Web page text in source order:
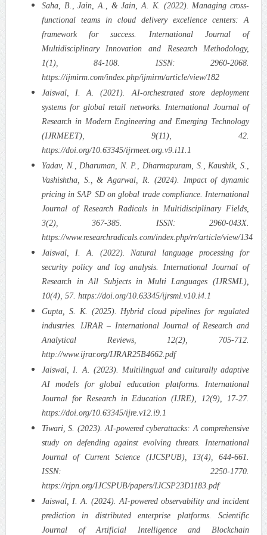
Saha, B., Jain, A., & Jain, A. K. (2022). Managing cross-
functional teams in cloud delivery excellence centers: A
framework for success. International Journal of
Multidisciplinary Innovation and Research Methodology,
1(1), 84-108. ISSN: 2960-2068.
https://ijmirm.com/index.php/ijmirm/article/view/182
Jaiswal, I. A. (2021). AI-orchestrated store deployment
systems for global retail networks. International Journal of
Research in Modern Engineering and Emerging Technology
(IJRMEET), 9(11), 42.
https://doi.org/10.63345/ijrmeet.org.v9.i11.1
Yadav, N., Dharuman, N. P., Dharmapuram, S., Kaushik, S.,
Vashishtha, S., & Agarwal, R. (2024). Impact of dynamic
pricing in SAP SD on global trade compliance. International
Journal of Research Radicals in Multidisciplinary Fields,
3(2), 367-385. ISSN: 2960-043X.
https://www.researchradicals.com/index.php/rr/article/view/134
Jaiswal, I. A. (2022). Natural language processing for
security policy and log analysis. International Journal of
Research in All Subjects in Multi Languages (IJRSML),
10(4), 57. https://doi.org/10.63345/ijrsml.v10.i4.1
Gupta, S. K. (2025). Hybrid cloud pipelines for regulated
industries. IJRAR – International Journal of Research and
Analytical Reviews, 12(2), 705-712.
http://www.ijrar.org/IJRAR25B4662.pdf
Jaiswal, I. A. (2023). Multilingual and culturally adaptive
AI models for global education platforms. International
Journal for Research in Education (IJRE), 12(9), 17-27.
https://doi.org/10.63345/ijre.v12.i9.1
Tiwari, S. (2023). AI-powered cyberattacks: A comprehensive
study on defending against evolving threats. International
Journal of Current Science (IJCSPUB), 13(4), 644-661.
ISSN: 2250-1770.
https://rjpn.org/IJCSPUB/papers/IJCSP23D1183.pdf
Jaiswal, I. A. (2024). AI-powered observability and incident
prediction in distributed enterprise platforms. Scientific
Journal of Artificial Intelligence and Blockchain